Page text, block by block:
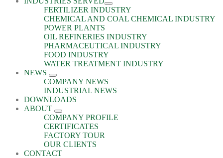
FERTILIZER INDUSTRY
CHEMICAL AND COAL CHEMICAL INDUSTRY
POWER PLANTS
OIL REFINERIES INDUSTRY
PHARMACEUTICAL INDUSTRY
FOOD INDUSTRY
WATER TREATMENT INDUSTRY
NEWS
COMPANY NEWS
INDUSTRIAL NEWS
DOWNLOADS
ABOUT
COMPANY PROFILE
CERTIFICATES
FACTORY TOUR
OUR CLIENTS
CONTACT